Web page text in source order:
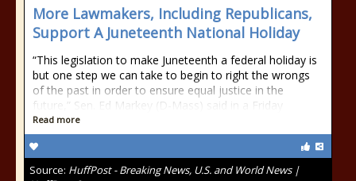
More Lawmakers, Including Republicans,
Support A Juneteenth National Holiday
“This legislation to make Juneteenth a federal holiday is
but one step we can take to begin to right the wrongs
of the past in order to ensure equal justice in the
future,” Sen. Ed Markey (D-Mass) said in a Friday
Read more
Source: HuffPost - Breaking News, U.S. and World News |